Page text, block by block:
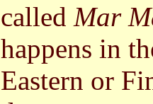
called Mar
happens in
Eastern or